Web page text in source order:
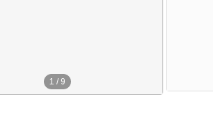
1 / 9